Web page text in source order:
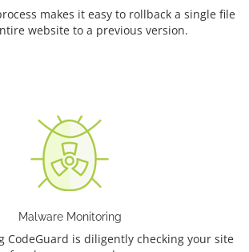
makes it easy to rollback a single file
website to a previous version.
Malware Monitoring
CodeGuard is diligently checking your site